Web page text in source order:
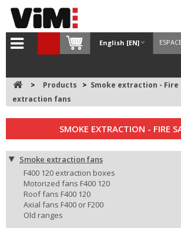
English [EN]
> Products > Smoke extraction -
extraction fans
SMOKE EXTRACTION - FIRE
Smoke extraction fans
F400 120 extraction boxes
Motorized fans F400 120
Roof fans F400 120
Axial fans F400 or F200
Old ranges